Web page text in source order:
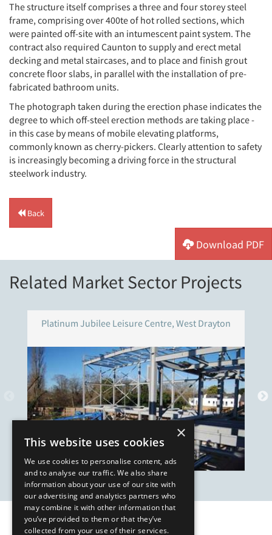
The structure itself comprises a three and four storey steel
frame, comprising over 400te of hot rolled sections, which
were painted off-site with an intumescent paint system. The
contract also required Caunton to supply and erect metal
decking and metal staircases, and to place and finish grout
concrete floor slabs, in parallel with the installation of pre-
fabricated bathroom units.
The photograph taken during the erection phase indicates the
degree to which off-steel erection methods are taking place -
in this case by means of mobile elevating platforms,
commonly known as cherry-pickers. Clearly attention to safety
is increasingly becoming a driving force in the structural
steelwork industry.
Back
Download PDF
Related Market Sector Projects
Platinum Jubilee Leisure Centre, West Drayton
Our Affiliates
×
This website uses cookies
We use cookies to personalise content, ads
and to analyse our traffic. We also share
information about your use of our site with
our advertising and analytics partners who
may combine it with other information that
you’ve provided to them or that they’ve
collected from your use of their services.